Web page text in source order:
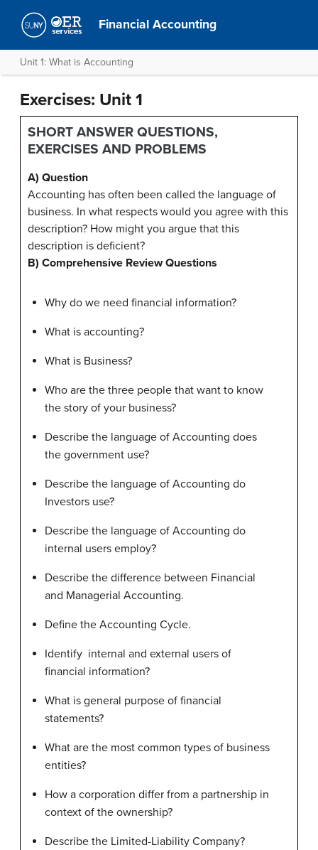
Financial Accounting
Unit 1: What is Accounting
Exercises: Unit 1
SHORT ANSWER QUESTIONS,
EXERCISES AND PROBLEMS
A) Question
Accounting has often been called the language of
business. In what respects would you agree with this
description? How might you argue that this
description is deficient?
B) Comprehensive Review Questions
Why do we need financial information?
What is accounting?
What is Business?
Who are the three people that want to know
the story of your business?
Describe the language of Accounting does
the government use?
Describe the language of Accounting do
Investors use?
Describe the language of Accounting do
internal users employ?
Describe the difference between Financial
and Managerial Accounting.
Define the Accounting Cycle.
Identify internal and external users of
financial information?
What is general purpose of financial
statements?
What are the most common types of business
entities?
How a corporation differ from a partnership in
context of the ownership?
Describe the Limited-Liability Company?